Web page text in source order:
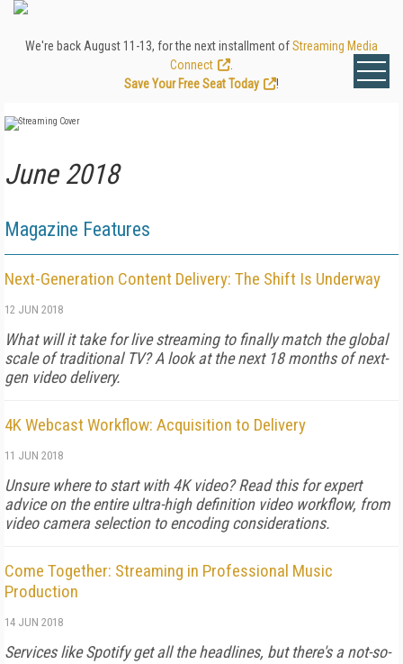
We're back August 11-13, for the next installment ofStreaming Media
Connect
Save Your Free Seat Today
!
June 2018
Magazine Features
Next-Generation Content Delivery: The Shift Is Underway
12 JUN 2018
What will it take for live streaming to finally match the global
scale of traditional TV? A look at the next 18 months of next-
gen video delivery.
4K Webcast Workflow: Acquisition to Delivery
11 JUN 2018
Unsure where to start with 4K video? Read this for expert
advice on the entire ultra-high definition video workflow, from
video camera selection to encoding considerations.
Come Together: Streaming in Professional Music
Production
14 JUN 2018
Services like Spotify get all the headlines, but there's a not-so-